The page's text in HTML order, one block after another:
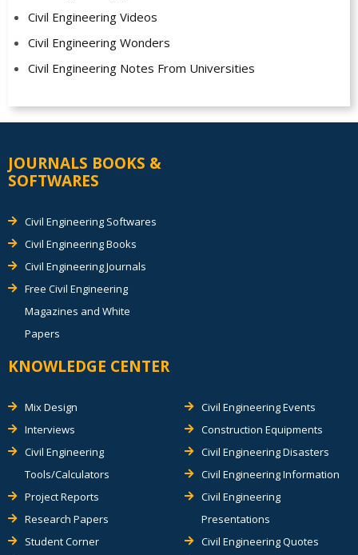
Civil Engineering Videos
Civil Engineering Wonders
Civil Engineering Notes From Universities
JOURNALS BOOKS &
SOFTWARES
Civil Engineering Softwares
Civil Engineering Books
Civil Engineering Journals
Free Civil Engineering
Magazines and White
Papers
KNOWLEDGE CENTER
Mix Design
Interviews
Civil Engineering
Tools/Calculators
Project Reports
Research Papers
Student Corner
Civil Engineering Events
Construction Equipments
Civil Engineering Disasters
Civil Engineering Information
Civil Engineering
Presentations
Civil Engineering Quotes